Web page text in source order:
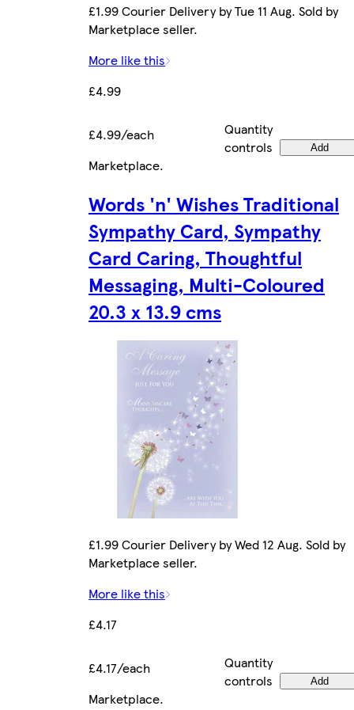
£1.99 Courier Delivery by Tue 11 Aug. Sold by
Marketplace seller.
More like this
£4.99
£4.99/each
Quantity
controls
Add
Marketplace.
Words 'n' Wishes Traditional
Sympathy Card, Sympathy
Card Caring, Thoughtful
Messaging, Multi-Coloured
20.3 x 13.9 cms
£1.99 Courier Delivery by Wed 12 Aug. Sold by
Marketplace seller.
More like this
£4.17
£4.17/each
Quantity
controls
Add
Marketplace.